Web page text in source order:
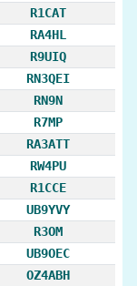
R1CAT
RA4HL
R9UIQ
RN3QEI
RN9N
R7MP
RA3ATT
RW4PU
R1CCE
UB9YVY
R3OM
UB9OEC
OZ4ABH